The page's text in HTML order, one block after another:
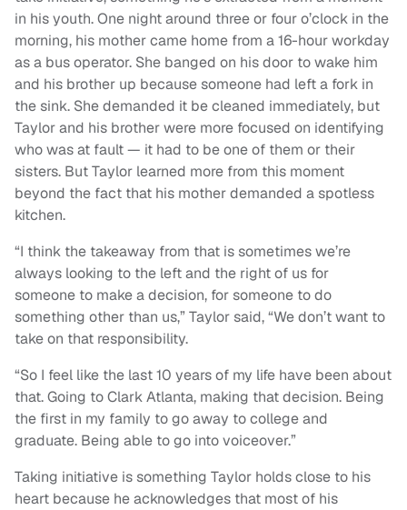
in his youth. One night around three or four o’clock in the
morning, his mother came home from a 16-hour workday
as a bus operator. She banged on his door to wake him
and his brother up because someone had left a fork in
the sink. She demanded it be cleaned immediately, but
Taylor and his brother were more focused on identifying
who was at fault — it had to be one of them or their
sisters. But Taylor learned more from this moment
beyond the fact that his mother demanded a spotless
kitchen.
“I think the takeaway from that is sometimes we’re
always looking to the left and the right of us for
someone to make a decision, for someone to do
something other than us,” Taylor said, “We don’t want to
take on that responsibility.
“So I feel like the last 10 years of my life have been about
that. Going to Clark Atlanta, making that decision. Being
the first in my family to go away to college and
graduate. Being able to go into voiceover.”
Taking initiative is something Taylor holds close to his
heart because he acknowledges that most of his